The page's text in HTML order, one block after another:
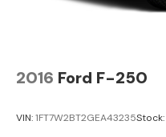
2016 Ford F-250
VIN:1FT7W2BT2GEA43235Stock: